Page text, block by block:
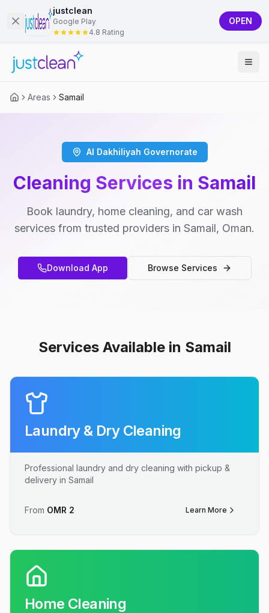
justclean
Google Play
4.8 Rating
OPEN
Areas Samail
Al Dakhiliyah Governorate
Cleaning Services in Samail
Book laundry, home cleaning, and car wash
services from trusted providers in Samail, Oman.
Download App Browse Services
Services Available in Samail
Laundry & Dry Cleaning
Professional laundry and dry cleaning with pickup &
delivery in Samail
From OMR 2 Learn More
Home Cleaning